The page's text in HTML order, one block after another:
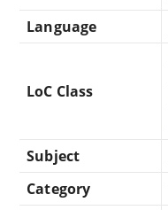
Language
LoC Class
Subject
Category